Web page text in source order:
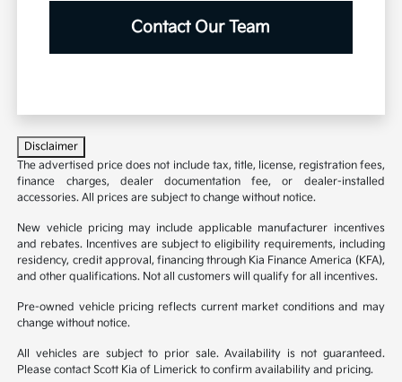
Contact Our Team
Disclaimer
The advertised price does not include tax, title, license, registration fees,
finance charges, dealer documentation fee, or dealer-installed
accessories. All prices are subject to change without notice.
New vehicle pricing may include applicable manufacturer incentives
and rebates. Incentives are subject to eligibility requirements, including
residency, credit approval, financing through Kia Finance America (KFA),
and other qualifications. Not all customers will qualify for all incentives.
Pre-owned vehicle pricing reflects current market conditions and may
change without notice.
All vehicles are subject to prior sale. Availability is not guaranteed.
Please contact Scott Kia of Limerick to confirm availability and pricing.